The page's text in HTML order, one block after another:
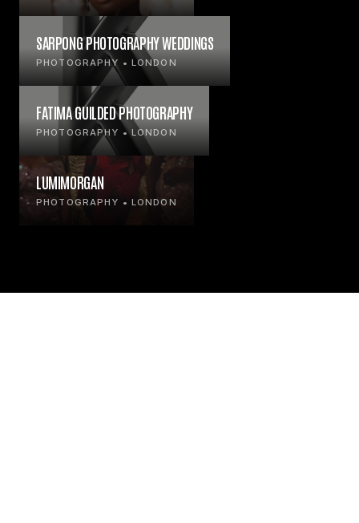
SARPONG PHOTOGRAPHY WEDDINGS
PHOTOGRAPHY • LONDON
FATIMA GUILDED PHOTOGRAPHY
PHOTOGRAPHY • LONDON
LUMIMORGAN
PHOTOGRAPHY • LONDON